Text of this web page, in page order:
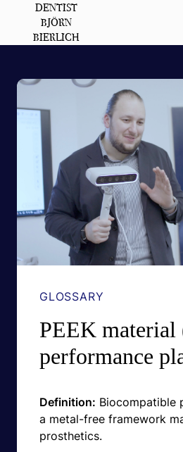
DENTIST
BJÖRN
BIERLICH
GLOSSARY
PEEK material
performance
Definition: Biocompatible
a metal-free framework
prosthetics.